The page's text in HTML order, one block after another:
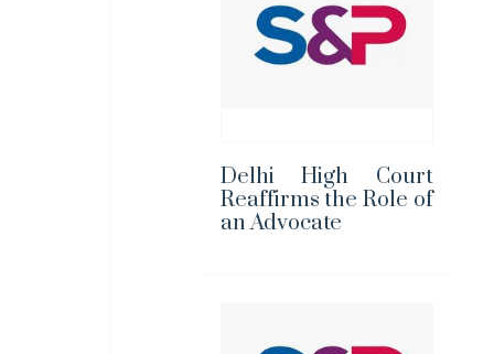
Delhi High Court
Reaffirms the Role of
an Advocate